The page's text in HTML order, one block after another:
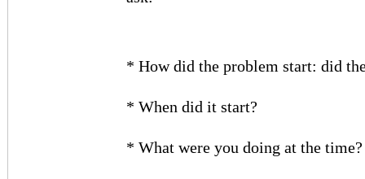
* How did the problem start: did
* When did it start?
* What were you doing at the